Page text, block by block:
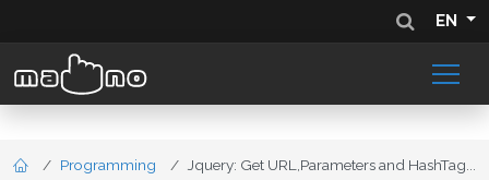
EN
Programming Jquery: Get URL,Parameters and HashTag...